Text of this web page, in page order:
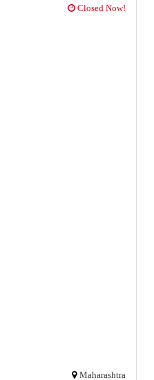
Closed Now!
Maharashtra